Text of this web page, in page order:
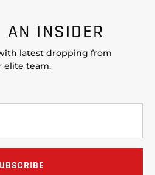
AN INSIDER
latest dropping from
elite team.